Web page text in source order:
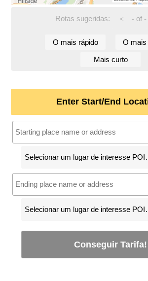
Rotas sugeridas: < -of -
O mais rápido O mais
Mais curto
Enter Start/End
Conseguir Tarifa!